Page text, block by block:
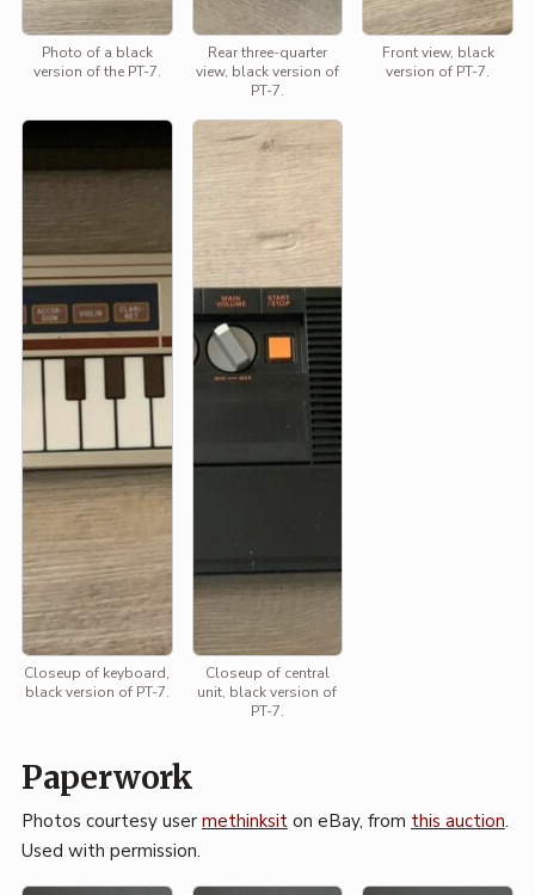
Photo of a black
version of the PT-7.
Rear three-quarter
view, black version of
PT-7.
Front view, black
version of PT-7.
Closeup of keyboard,
black version of PT-7.
Closeup of central
unit, black version of
PT-7.
Paperwork
Photos courtesy user methinksiton eBay, from this auction.
Used with permission.